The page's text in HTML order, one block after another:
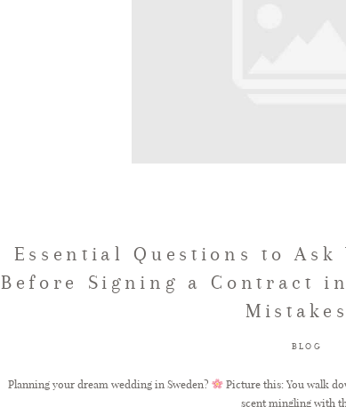
Essential Questions to Ask
Before Signing a Contract
BLOG
Planning your dream wedding in Sweden?
Picture this: You walk
scent mingling with